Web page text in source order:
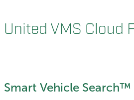
United VMS Cloud
Smart Vehicle Search™